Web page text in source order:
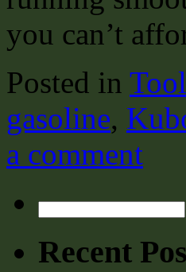
you can’t
Posted in
gasoline,
a comment
for:
Recent